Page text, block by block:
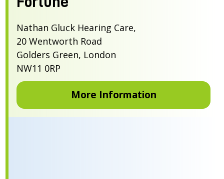
Nathan Gluck Hearing Care,
20 Wentworth Road
Golders Green, London
NW11 0RP
More Information